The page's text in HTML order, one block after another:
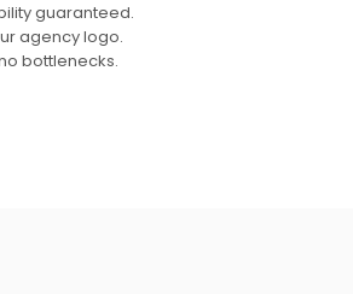
guaranteed.
agency logo.
bottlenecks.